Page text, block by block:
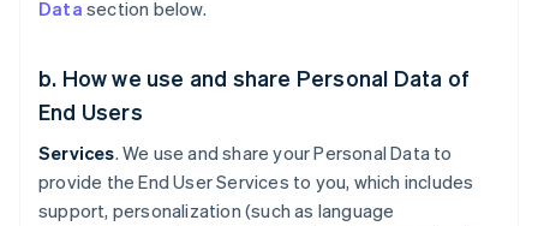
Data section below.
b. How we use and share Personal Data of
End Users
Services. We use and share your Personal Data to
provide the End User Services to you, which includes
support, personalization (such as language